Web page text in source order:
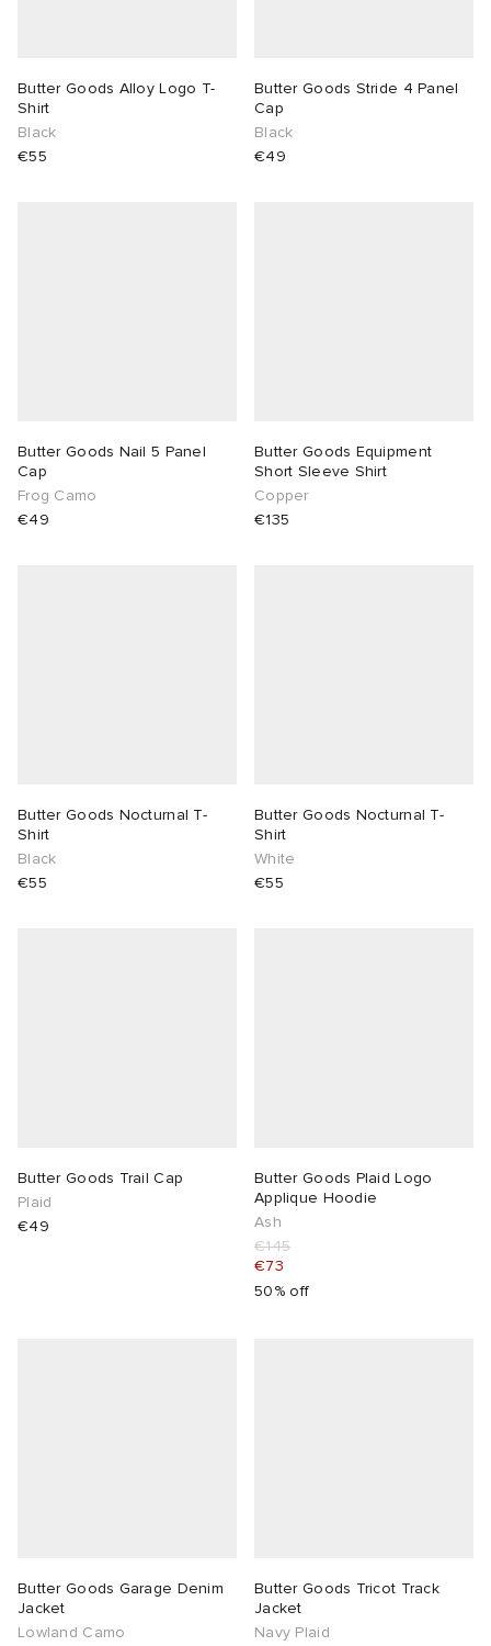
Butter Goods Alloy Logo T-
Shirt
Black
€55
Butter Goods Stride 4 Panel
Cap
Black
€49
Butter Goods Nail 5 Panel
Cap
Frog Camo
€49
Butter Goods Equipment
Short Sleeve Shirt
Copper
€135
Butter Goods Nocturnal T-
Shirt
Black
€55
Butter Goods Nocturnal T-
Shirt
White
€55
Butter Goods Trail Cap
Plaid
€49
Butter Goods Plaid Logo
Applique Hoodie
Ash
€145
€73
50% off
Butter Goods Garage Denim
Jacket
Lowland Camo
Butter Goods Tricot Track
Jacket
Navy Plaid